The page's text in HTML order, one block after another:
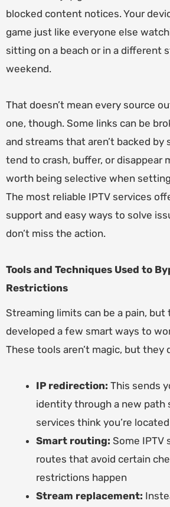
blocked content notices. Your
game just like everyone else
sitting on a beach or in a different
weekend.
That doesn’t mean every source
one, though. Some links can be
and streams that aren’t backed by
tend to crash, buffer, or disappear
worth being selective when
The most reliable IPTV services
support and easy ways to solve
don’t miss the action.
Tools and Techniques Used to
Restrictions
Streaming limits can be a pain,
developed a few smart ways to
These tools aren’t magic, but they
IP redirection: This sends
identity through a new path
services think you’re
Smart routing: Some IPTV
routes that avoid certain
restrictions happen
Stream replacement: